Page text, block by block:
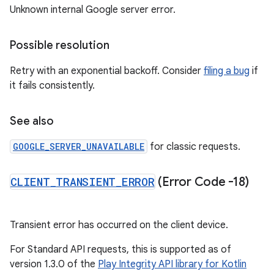
Unknown internal Google server error.
Possible resolution
Retry with an exponential backoff. Consider filing a bug if
it fails consistently.
See also
GOOGLE_SERVER_UNAVAILABLE for classic requests.
CLIENT TRANSIENT ERROR (Error Code -18)
Transient error has occurred on the client device.
For Standard API requests, this is supported as of
version 1.3.0 of the Play Integrity API library for Kotlin